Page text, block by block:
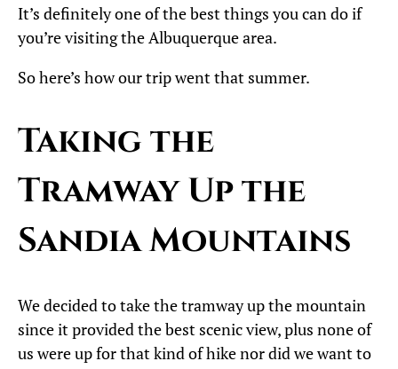
It’s definitely one of the best things you can do if
you’re visiting the Albuquerque area.
So here’s how our trip went that summer.
Taking the
Tramway Up the
Sandia Mountains
We decided to take the tramway up the mountain
since it provided the best scenic view, plus none of
us were up for that kind of hike nor did we want to